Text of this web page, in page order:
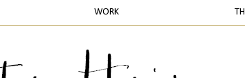
WORK